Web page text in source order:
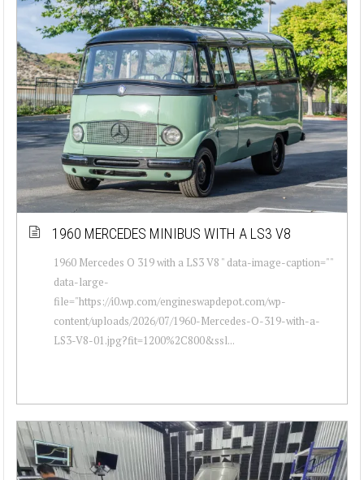
1960 MERCEDES MINIBUS WITH A LS3 V8
1960 Mercedes O 319 with a LS3 V8 " data-image-caption=""
data-large-
file="https://i0.wp.com/engineswapdepot.com/wp-
content/uploads/2026/07/1960-Mercedes-O-319-with-a-
LS3-V8-01.jpg?fit=1200%2C800&ssl...